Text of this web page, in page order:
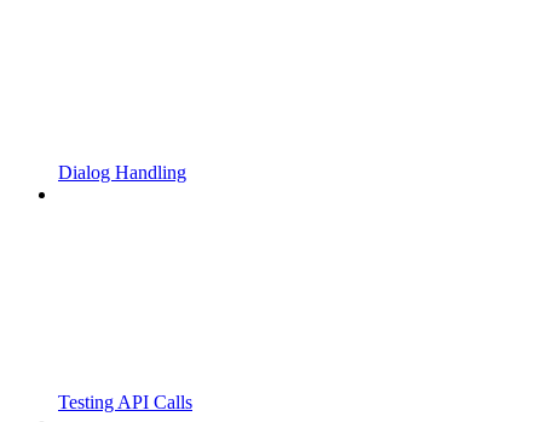
Dialog Handling
Testing API Calls